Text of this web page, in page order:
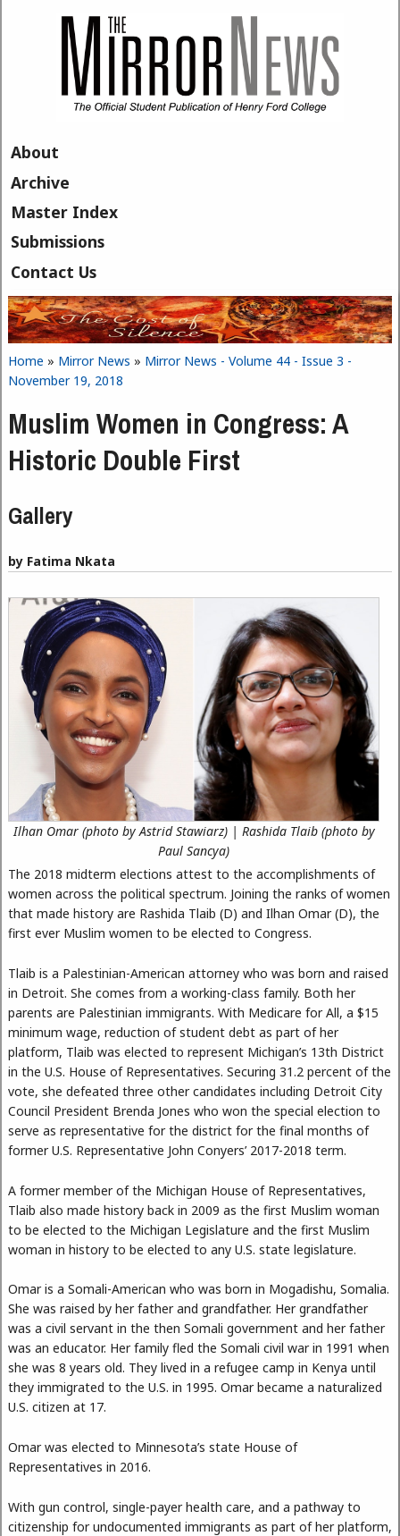
About
Archive
Master Index
Submissions
Contact Us
You are here
Home » Mirror News » Mirror News - Volume 44 - Issue 3 -
November 19, 2018
Muslim Women in Congress: A
Historic Double First
Gallery
by Fatima Nkata
Ilhan Omar (photo by Astrid Stawiarz) | Rashida Tlaib (photo by
Paul Sancya)
The 2018 midterm elections attest to the accomplishments of
women across the political spectrum. Joining the ranks of women
that made history are Rashida Tlaib (D) and Ilhan Omar (D), the
first ever Muslim women to be elected to Congress.
Tlaib is a Palestinian-American attorney who was born and raised
in Detroit. She comes from a working-class family. Both her
parents are Palestinian immigrants. With Medicare for All, a $15
minimum wage, reduction of student debt as part of her
platform, Tlaib was elected to represent Michigan’s 13th District
in the U.S. House of Representatives. Securing 31.2 percent of the
vote, she defeated three other candidates including Detroit City
Council President Brenda Jones who won the special election to
serve as representative for the district for the final months of
former U.S. Representative John Conyers’ 2017-2018 term.
A former member of the Michigan House of Representatives,
Tlaib also made history back in 2009 as the first Muslim woman
to be elected to the Michigan Legislature and the first Muslim
woman in history to be elected to any U.S. state legislature.
Omar is a Somali-American who was born in Mogadishu, Somalia.
She was raised by her father and grandfather. Her grandfather
was a civil servant in the then Somali government and her father
was an educator. Her family fled the Somali civil war in 1991 when
she was 8 years old. They lived in a refugee camp in Kenya until
they immigrated to the U.S. in 1995. Omar became a naturalized
U.S. citizen at 17.
Omar was elected to Minnesota’s state House of
Representatives in 2016.
With gun control, single-payer health care, and a pathway to
citizenship for undocumented immigrants as part of her platform,